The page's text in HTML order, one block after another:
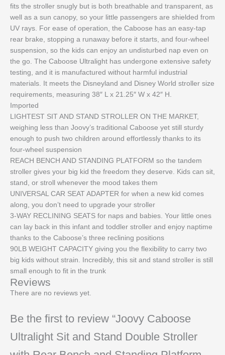
fits the stroller snugly but is both breathable and transparent, as
well as a sun canopy, so your little passengers are shielded from
UV rays. For ease of operation, the Caboose has an easy-tap
rear brake, stopping a runaway before it starts, and four-wheel
suspension, so the kids can enjoy an undisturbed nap even on
the go. The Caboose Ultralight has undergone extensive safety
testing, and it is manufactured without harmful industrial
materials. It meets the Disneyland and Disney World stroller size
requirements, measuring 38″ L x 21.25″ W x 42″ H.
Imported
LIGHTEST SIT AND STAND STROLLER ON THE MARKET,
weighing less than Joovy’s traditional Caboose yet still sturdy
enough to push two children around effortlessly thanks to its
four-wheel suspension
REACH BENCH AND STANDING PLATFORM so the tandem
stroller gives your big kid the freedom they deserve. Kids can sit,
stand, or stroll whenever the mood takes them
UNIVERSAL CAR SEAT ADAPTER for when a new kid comes
along, you don’t need to upgrade your stroller
3-WAY RECLINING SEATS for naps and babies. Your little ones
can lay back in this infant and toddler stroller and enjoy naptime
thanks to the Caboose’s three reclining positions
90LB WEIGHT CAPACITY giving you the flexibility to carry two
big kids without strain. Incredibly, this sit and stand stroller is still
small enough to fit in the trunk
Reviews
There are no reviews yet.
Be the first to review “Joovy Caboose
Ultralight Sit and Stand Double Stroller